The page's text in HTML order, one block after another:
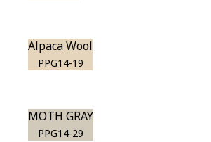
Alpaca Wool
PPG14-19
MOTH GRAY
PPG14-29